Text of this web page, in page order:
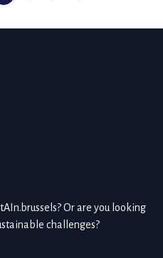
Or are you looking
challenges?